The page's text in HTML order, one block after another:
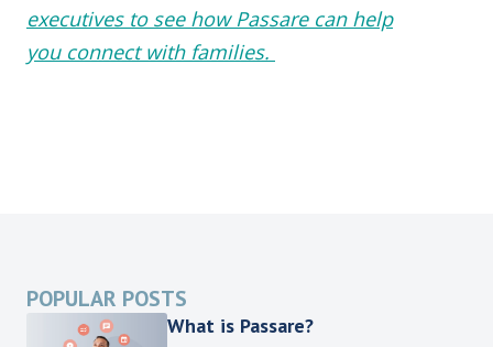
executives to see how Passare can help
you connect with families.
POPULAR POSTS
What is Passare?